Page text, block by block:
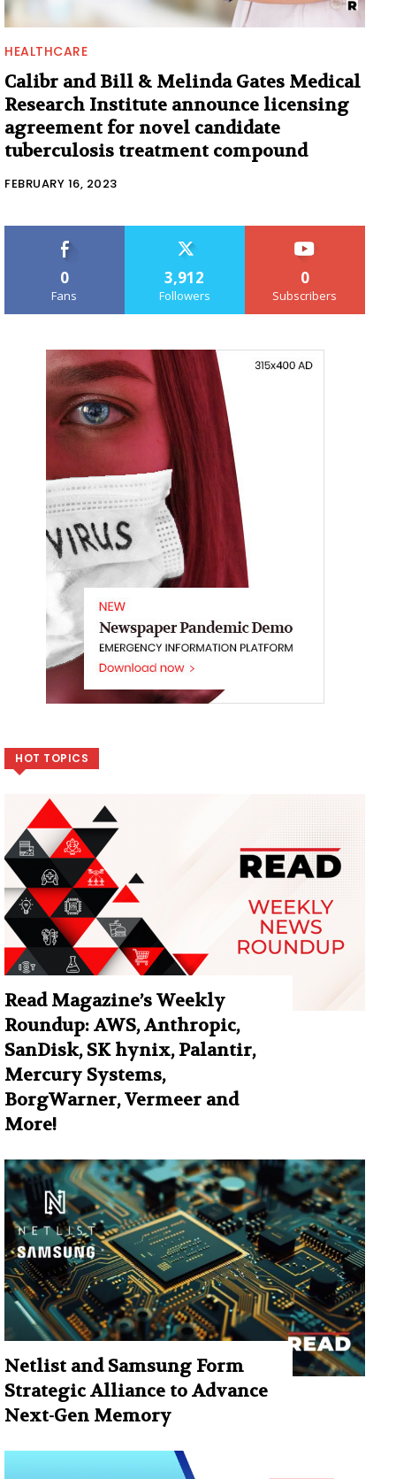
HEALTHCARE
Calibr and Bill & Melinda Gates Medical
Research Institute announce licensing
agreement for novel candidate
tuberculosis treatment compound
FEBRUARY 16, 2023
0
Fans
3,912
Followers
0
Subscribers
HOT TOPICS
Read Magazine’s Weekly
Roundup: AWS, Anthropic,
SanDisk, SK hynix, Palantir,
Mercury Systems,
BorgWarner, Vermeer and
More!
Netlist and Samsung Form
Strategic Alliance to Advance
Next-Gen Memory